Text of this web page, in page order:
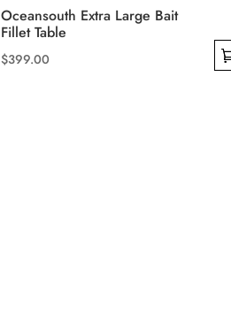
Oceansouth Extra Large Bait
Fillet Table
$399.00